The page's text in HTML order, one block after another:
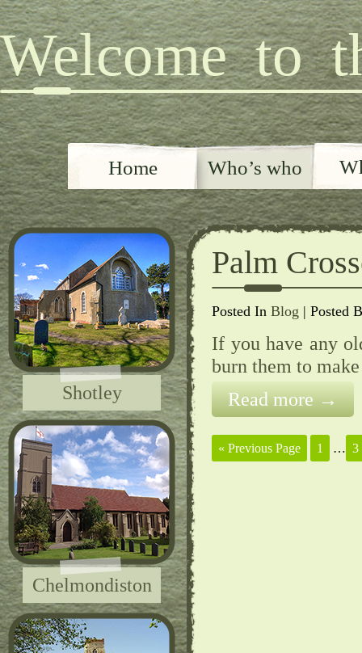
Welcome to
Home Who’s who
Shotley
Chelmondiston
Palm
Posted In Blog | Posted
If you have any
burn them to
Read more →
« Previous Page 1 … 3